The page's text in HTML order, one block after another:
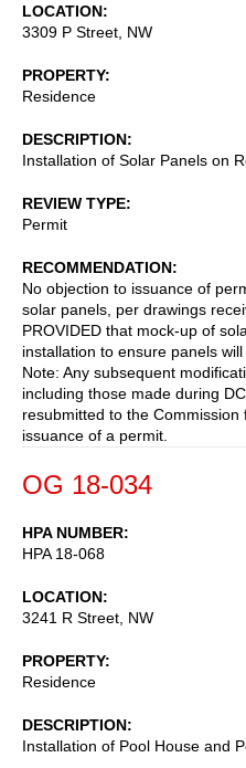
LOCATION
3309 P Street, NW
PROPERTY
Residence
DESCRIPTION
Installation of Solar Panels on
REVIEW TYPE
Permit
RECOMMENDATION
No objection to issuance of
solar panels, per drawings
PROVIDED that mock-up of
installation to ensure panels
Note: Any subsequent
including those made during
resubmitted to the
issuance of a permit.
OG 18-034
HPA NUMBER
HPA 18-068
LOCATION
3241 R Street, NW
PROPERTY
Residence
DESCRIPTION
Installation of Pool House and